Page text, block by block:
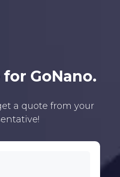
GoNano.
a quote from your